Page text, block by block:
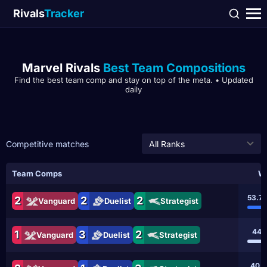
RivalsTracker
Marvel Rivals Best Team Compositions
Find the best team comp and stay on top of the meta. • Updated
daily
Competitive matches All Ranks
Team Comps
2 Vanguard 2 Duelist 2 Strategist
1 Vanguard 3 Duelist 2 Strategist